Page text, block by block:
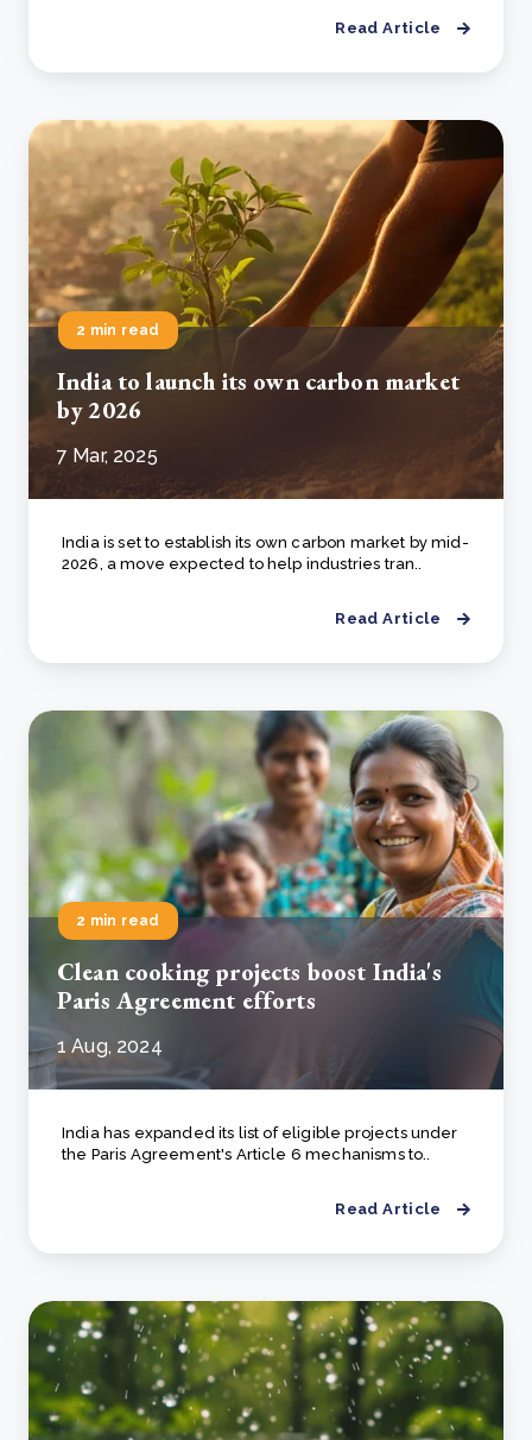
Read Article
2 min read
India to launch its own carbon market
by 2026
7 Mar, 2025
India is set to establish its own carbon market by mid-
2026, a move expected to help industries tran..
Read Article
2 min read
Clean cooking projects boost India's
Paris Agreement efforts
1 Aug, 2024
India has expanded its list of eligible projects under
the Paris Agreement's Article 6 mechanisms to..
Read Article